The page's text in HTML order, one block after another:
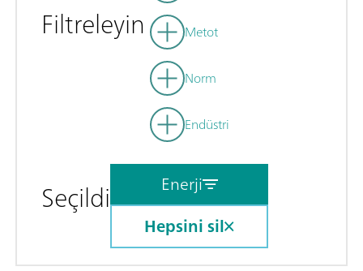
Filtreleyin Metot
Norm
Endüstri
Seçildi
Enerji
Hepsini sil